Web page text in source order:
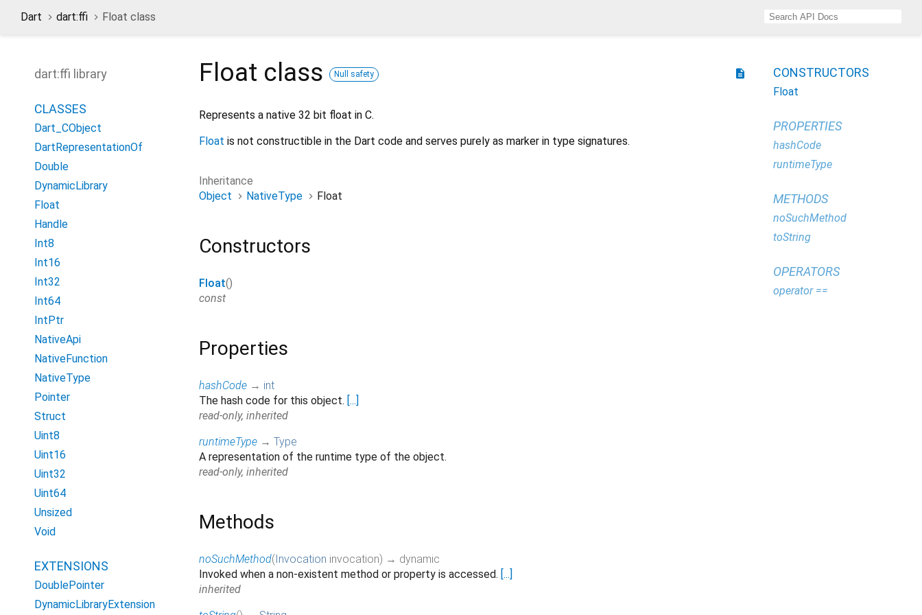
Dart dart:ffi Float class
dart:ffi library
CLASSES
Dart_CObject
DartRepresentationOf
Double
DynamicLibrary
Float
Handle
Int8
Int16
Int32
Int64
IntPtr
NativeApi
NativeFunction
NativeType
Pointer
Struct
Uint8
Uint16
Uint32
Uint64
Unsized
Void
EXTENSIONS
DoublePointer
DynamicLibraryExtension
description
Float class Null safety
Represents a native 32 bit float in C.
Float is not constructible in the Dart code and serves purely as marker in type signatures.
Inheritance
Object
NativeType Float
Constructors
Float()
const
Properties
hashCode → int
The hash code for this object. [...]
read-only, inherited
runtimeType → Type
A representation of the runtime type of the object.
read-only, inherited
Methods
noSuchMethod( Invocation invocation) → dynamic
Invoked when a non-existent method or property is accessed. [...]
inherited
CONSTRUCTORS
Float
PROPERTIES
hashCode
runtimeType
METHODS
noSuchMethod
toString
OPERATORS
operator ==